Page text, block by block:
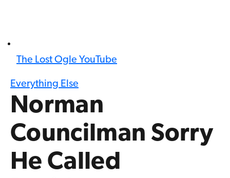
The Lost Ogle YouTube
Everything Else
Norman
Councilman Sorry
He Called